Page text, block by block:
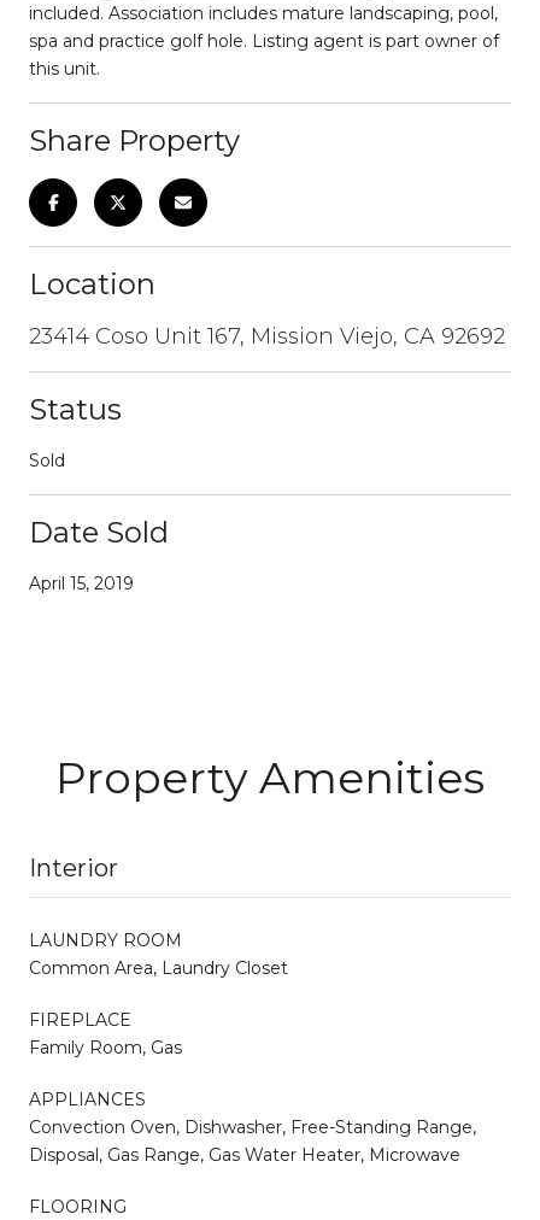
included. Association includes mature landscaping, pool,
spa and practice golf hole. Listing agent is part owner of
this unit.
Share Property
Location
23414 Coso Unit 167, Mission Viejo, CA 92692
Status
Sold
Date Sold
April 15, 2019
Property Amenities
Interior
LAUNDRY ROOM
Common Area, Laundry Closet
FIREPLACE
Family Room, Gas
APPLIANCES
Convection Oven, Dishwasher, Free-Standing Range,
Disposal, Gas Range, Gas Water Heater, Microwave
FLOORING